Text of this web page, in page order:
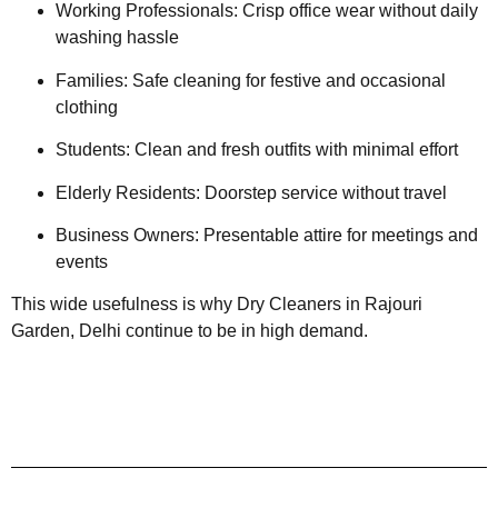
Working Professionals: Crisp office wear without daily
washing hassle
Families: Safe cleaning for festive and occasional
clothing
Students: Clean and fresh outfits with minimal effort
Elderly Residents: Doorstep service without travel
Business Owners: Presentable attire for meetings and
events
This wide usefulness is why Dry Cleaners in Rajouri
Garden, Delhi continue to be in high demand.